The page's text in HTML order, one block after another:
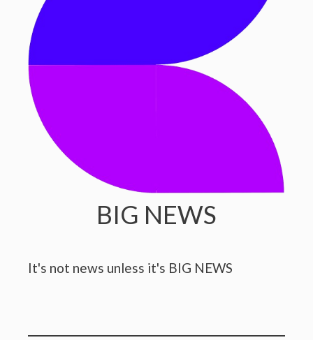
BIG NEWS
It's not news unless it's BIG NEWS